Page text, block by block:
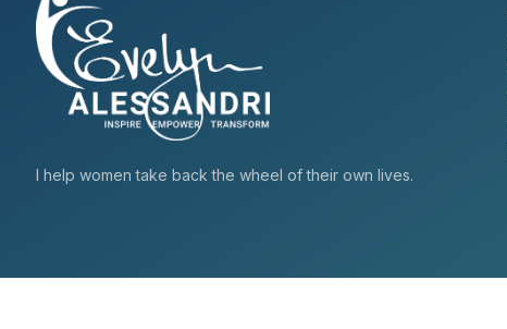
I help women take back the wheel of their own lives.